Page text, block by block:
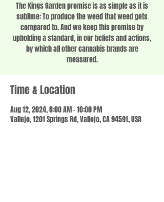
The Kings Garden promise is as simple as it is
sublime: To produce the weed that weed gets
compared to. And we keep this promise by
upholding a standard, in our beliefs and actions,
by which all other cannabis brands are
measured.
Time & Location
Aug 12, 2024, 8:00 AM – 10:00 PM
Vallejo, 1201 Springs Rd, Vallejo, CA 94591, USA